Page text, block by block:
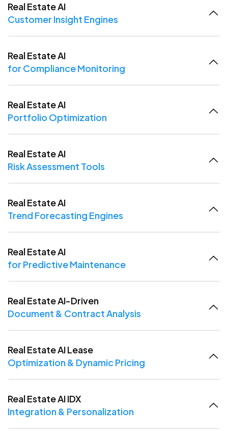
Real Estate AI
Customer Insight Engines
Real Estate AI
for Compliance Monitoring
Real Estate AI
Portfolio Optimization
Real Estate AI
Risk Assessment Tools
Real Estate AI
Trend Forecasting Engines
Real Estate AI
for Predictive Maintenance
Real Estate AI-Driven
Document & Contract Analysis
Real Estate AI Lease
Optimization & Dynamic Pricing
Real Estate AI IDX
Integration & Personalization